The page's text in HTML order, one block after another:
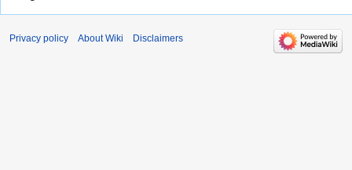
Privacy policy About Wiki Disclaimers